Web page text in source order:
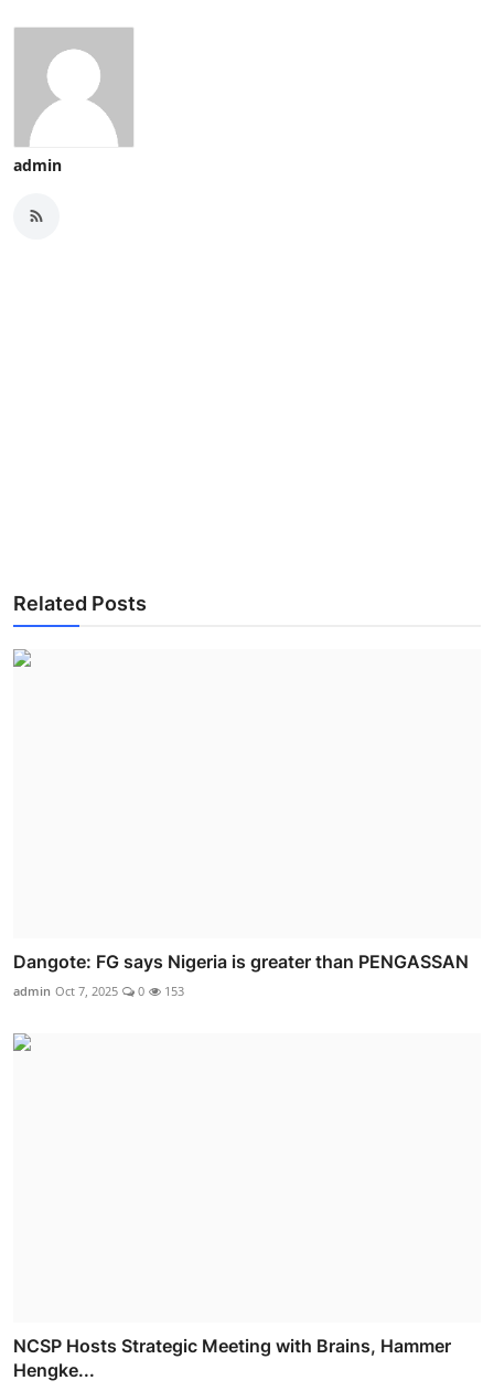
admin
Related Posts
Dangote: FG says Nigeria is greater than PENGASSAN
admin Oct 7, 2025 0 153
NCSP Hosts Strategic Meeting with Brains, Hammer
Hengke...